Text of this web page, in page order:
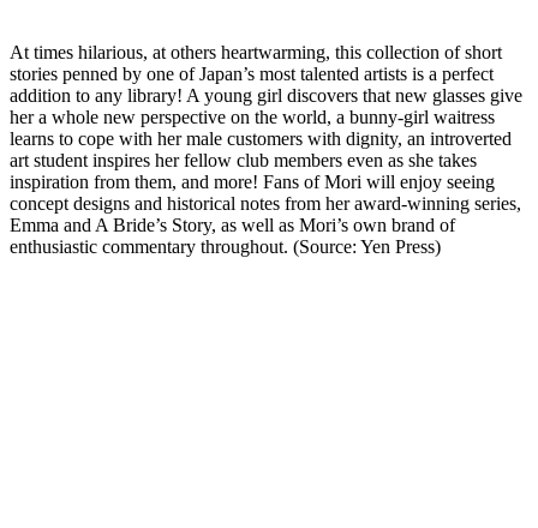
At times hilarious, at others heartwarming, this collection of short
stories penned by one of Japan’s most talented artists is a perfect
addition to any library! A young girl discovers that new glasses give
her a whole new perspective on the world, a bunny-girl waitress
learns to cope with her male customers with dignity, an introverted
art student inspires her fellow club members even as she takes
inspiration from them, and more! Fans of Mori will enjoy seeing
concept designs and historical notes from her award-winning series,
Emma and A Bride’s Story, as well as Mori’s own brand of
enthusiastic commentary throughout. (Source: Yen Press)